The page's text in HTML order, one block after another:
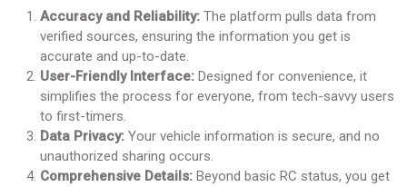
Accuracy and Reliability: The platform pulls data from
verified sources, ensuring the information you get is
accurate and up-to-date.
User-Friendly Interface: Designed for convenience, it
simplifies the process for everyone, from tech-savvy users
to first-timers.
Data Privacy: Your vehicle information is secure, and no
unauthorized sharing occurs.
Comprehensive Details: Beyond basic RC status, you get